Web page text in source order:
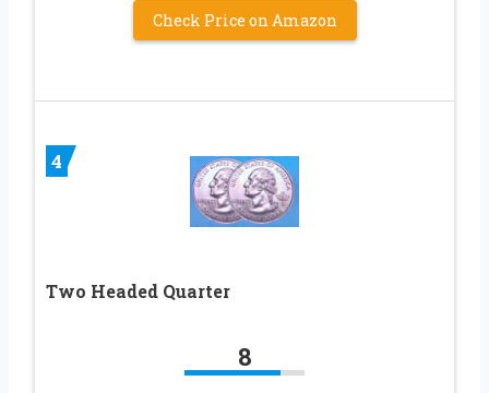
Check Price on Amazon
4
Two Headed Quarter
8